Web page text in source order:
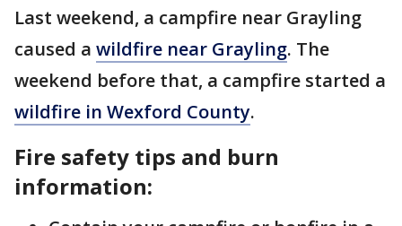
Last weekend, a campfire near Grayling
caused a wildfire near Grayling. The
weekend before that, a campfire started a
wildfire in Wexford County.
Fire safety tips and burn
information: